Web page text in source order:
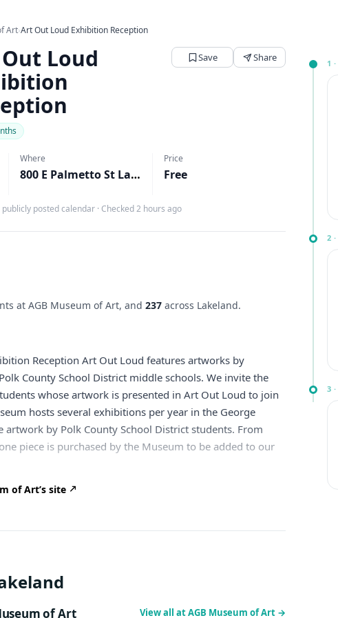
Art›Art Out Loud Exhibition Reception
Loud
Save Share
Where
800 E Palmetto St Lakeland, Lakeland, FL
Price
Free
publicly posted calendar · Checked 2 hours ago
at AGB Museum of Art, and237 across Lakeland.
Reception Art Out Loud features artworks by
County School District middle schools. We invite the
whose artwork is presented in Art Out Loud to join
hosts several exhibitions per year in the George
artwork by Polk County School District students. From
piece is purchased by the Museum to be added to our
of Art’s site
1 ·
2 ·
3 ·
of Art View all at AGB Museum of Art →